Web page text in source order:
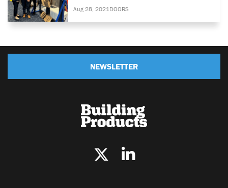
Aug 28, 2021 DOORS
NEWSLETTER